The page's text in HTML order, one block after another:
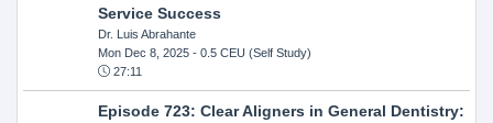
Service Success
Dr. Luis Abrahante
Mon Dec 8, 2025- 0.5 CEU (Self Study)
27:11
Episode 723: Clear Aligners in General Dentistry: